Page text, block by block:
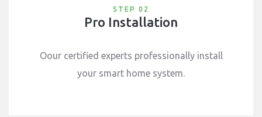
STEP 02
Pro Installation
Oour certified experts professionally install
your smart home system.